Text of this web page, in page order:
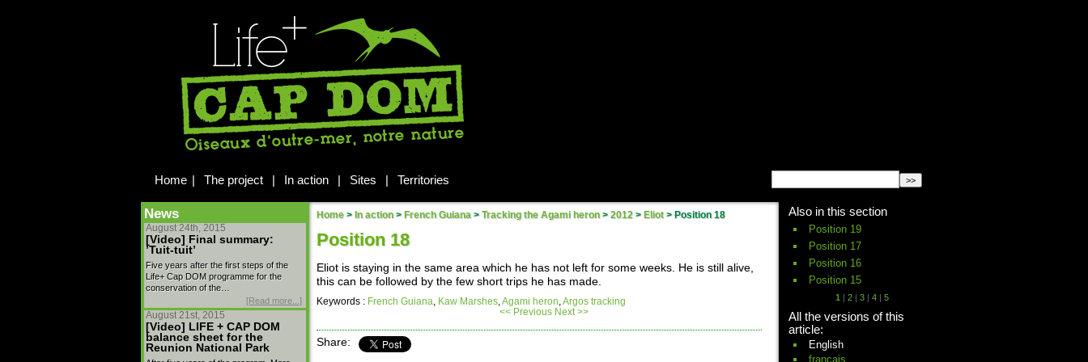
Home | The project | In action | Sites | Territories
News
August 24th, 2015
[Video] Final summary:
’Tuit-tuit’
Five years after the first steps of the
Life+ Cap DOM programme for the
conservation of the…
[Read more...]
August 21st, 2015
[Video] LIFE + CAP DOM
balance sheet for the
Reunion National Park
Also in this section
Position 19
Position 17
Position 16
Position 15
1 2 3 4 5
All the versions of this
article:
English
français
Home > In action > French Guiana > Tracking the Agami heron > 2012 > Eliot >Position 18
Position 18
Eliot is staying in the same area which he has not left for some weeks. He is still alive,
this can be followed by the few short trips he has made.
Keywords : French Guiana Kaw Marshes Agami heron Argos tracking
<< Previous Next >>
Share: